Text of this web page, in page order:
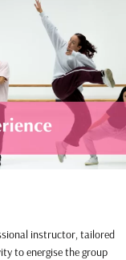
instructor, tailored
to energise the group